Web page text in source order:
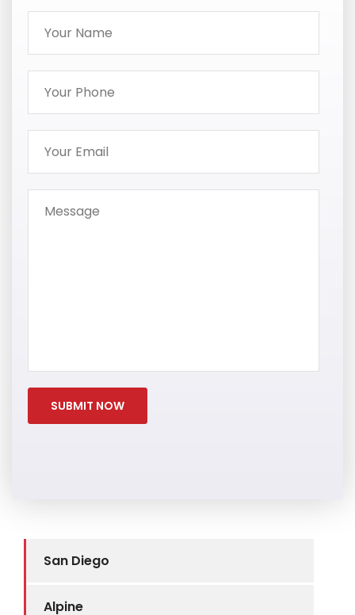
San Diego
Alpine